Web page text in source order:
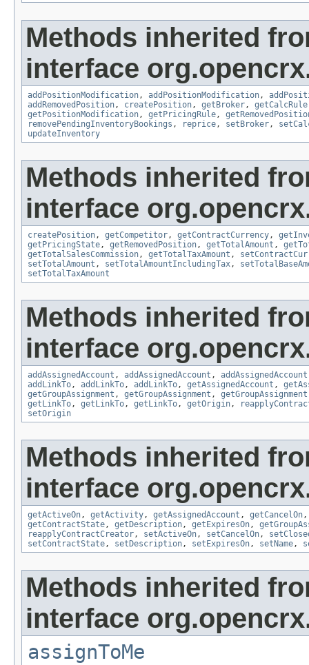
Methods inherited
interface
addPositionModification, addPositionModification,
addRemovedPosition, createPosition, getBroker, getCalcRule
getPositionModification, getPricingRule,
removePendingInventoryBookings , reprice, setBroker,
updateInventory
Methods inherited
interface
createPosition, getCompetitor, getContractCurrency,
getPricingState, getRemovedPosition, getTotalAmount ,
getTotalSalesCommission, getTotalTaxAmount ,
setTotalAmount , setTotalAmountIncludingTax,
setTotalTaxAmount
Methods inherited
interface
addAssignedAccount , addAssignedAccount , addAssignedAccount
addLinkTo, addLinkTo, addLinkTo, getAssignedAccount ,
getGroupAssignment , getGroupAssignment , getGroupAssignment
getLinkTo, getLinkTo, getLinkTo, getOrigin,
setOrigin
Methods inherited
interface
getActiveOn, getActivity, getAssignedAccount , getCancelOn
getContractState, getDescription, getExpiresOn,
reapplyContractCreator, setActiveOn, setCancelOn,
setContractState, setDescription, setExpiresOn, setName,
Methods inherited
interface
assignToMe